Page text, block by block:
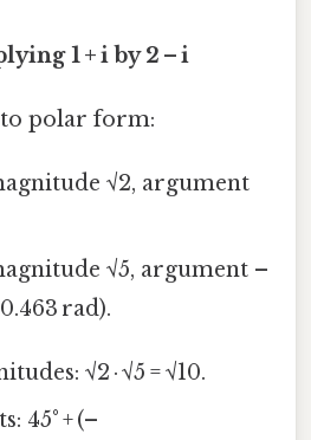
1 + i by 2 – i
polar form:
√2, argument
√5, argument –
rad).
√2 · √5 = √10.
45° + (–